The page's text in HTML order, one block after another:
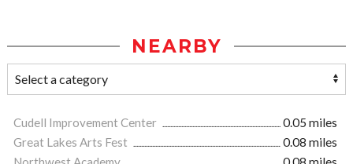
NEARBY
Cudell Improvement Center
0.05 miles
Great Lakes Arts Fest
0.08 miles